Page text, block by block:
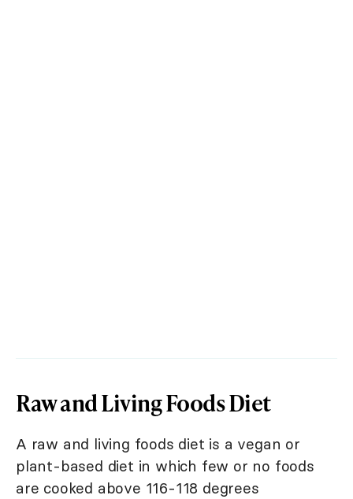
Raw and Living Foods Diet
A raw and living foods diet is a vegan or
plant-based diet in which few or no foods
are cooked above 116-118 degrees